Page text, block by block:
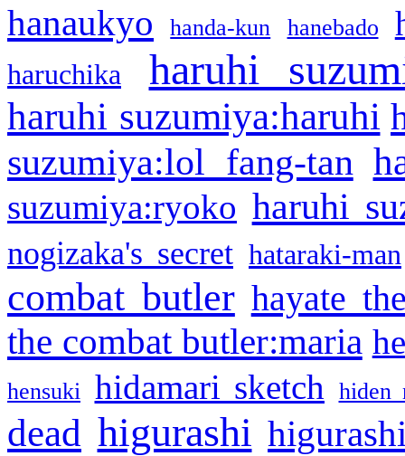
hanaukyo handa-kun hanebado
haruchika haruhi
haruhi suzumiya:haruhi
suzumiya:lol fang-tan
suzumiya:ryoko haruhi
nogizaka's secret hataraki-man
combat butler hayate
the combat butler:maria
hensuki hidamari sketch hiden
dead higurashi